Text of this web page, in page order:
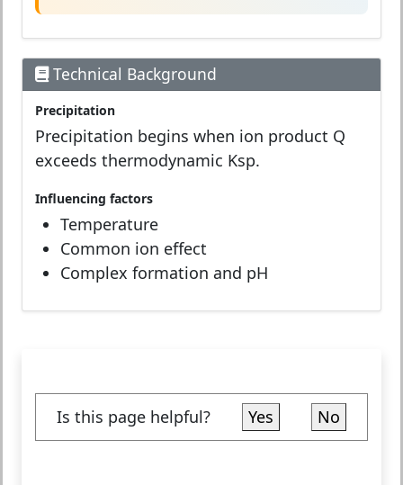
Technical Background
Precipitation
Precipitation begins when ion product Q
exceeds thermodynamic Ksp.
Influencing factors
Temperature
Common ion effect
Complex formation and pH
Is this page helpful? Yes No